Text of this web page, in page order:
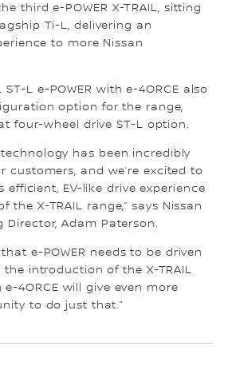
third e-POWER X-TRAIL, sitting
Ti-L, delivering an
to more Nissan
ST-L e-POWER with e-4ORCE also
option for the range,
four-wheel drive ST-L option.
technology has been incredibly
customers, and we’re excited to
efficient, EV-like drive experience
the X-TRAIL range,” says Nissan
Director, Adam Paterson.
that e-POWER needs to be driven
the introduction of the X-TRAIL
e-4ORCE will give even more
to do just that.”